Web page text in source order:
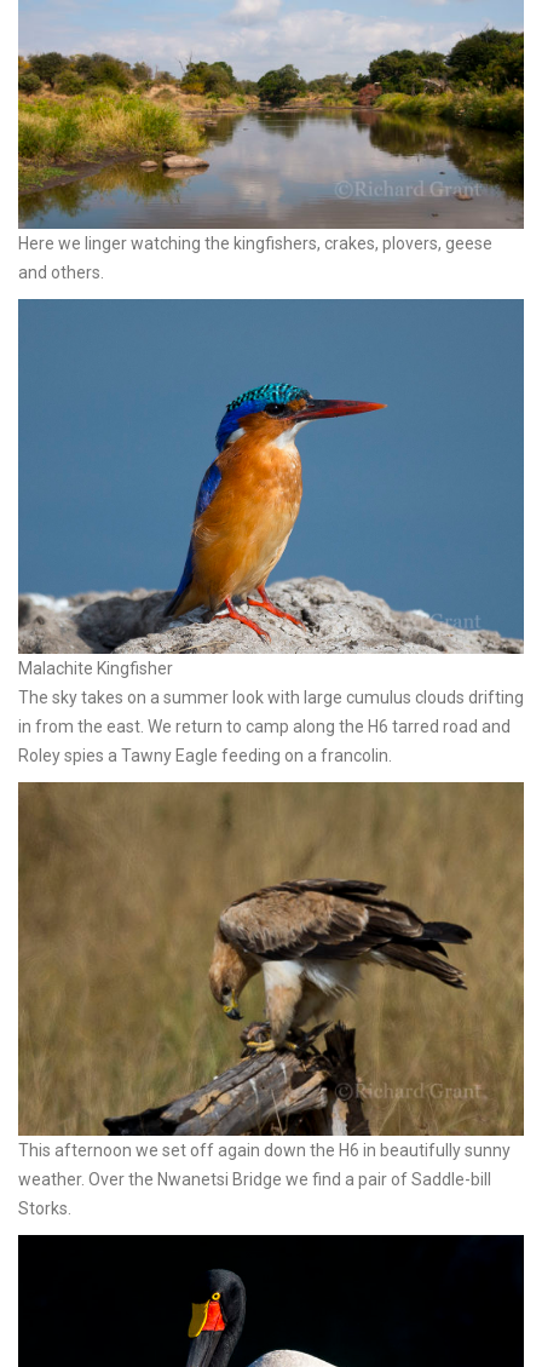
Here we linger watching the kingfishers, crakes, plovers, geese
and others.
Malachite Kingfisher
The sky takes on a summer look with large cumulus clouds drifting
in from the east. We return to camp along the H6 tarred road and
Roley spies a Tawny Eagle feeding on a francolin.
This afternoon we set off again down the H6 in beautifully sunny
weather. Over the Nwanetsi Bridge we find a pair of Saddle-bill
Storks.